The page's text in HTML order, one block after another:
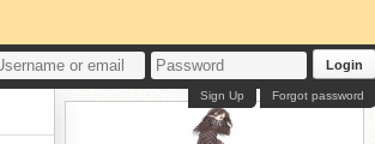
Login
Forgot password
Sign Up